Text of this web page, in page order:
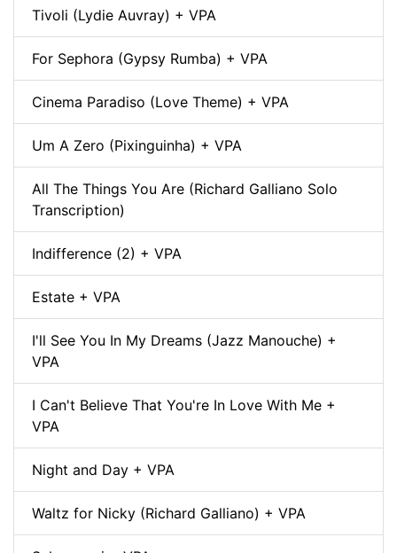
Tivoli (Lydie Auvray) + VPA
For Sephora (Gypsy Rumba) + VPA
Cinema Paradiso (Love Theme) + VPA
Um A Zero (Pixinguinha) + VPA
All The Things You Are (Richard Galliano Solo
Transcription)
Indifference (2) + VPA
Estate + VPA
I'll See You In My Dreams (Jazz Manouche) +
VPA
I Can't Believe That You're In Love With Me +
VPA
Night and Day + VPA
Waltz for Nicky (Richard Galliano) + VPA